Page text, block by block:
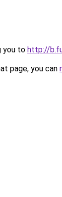
you to http://
page, you can